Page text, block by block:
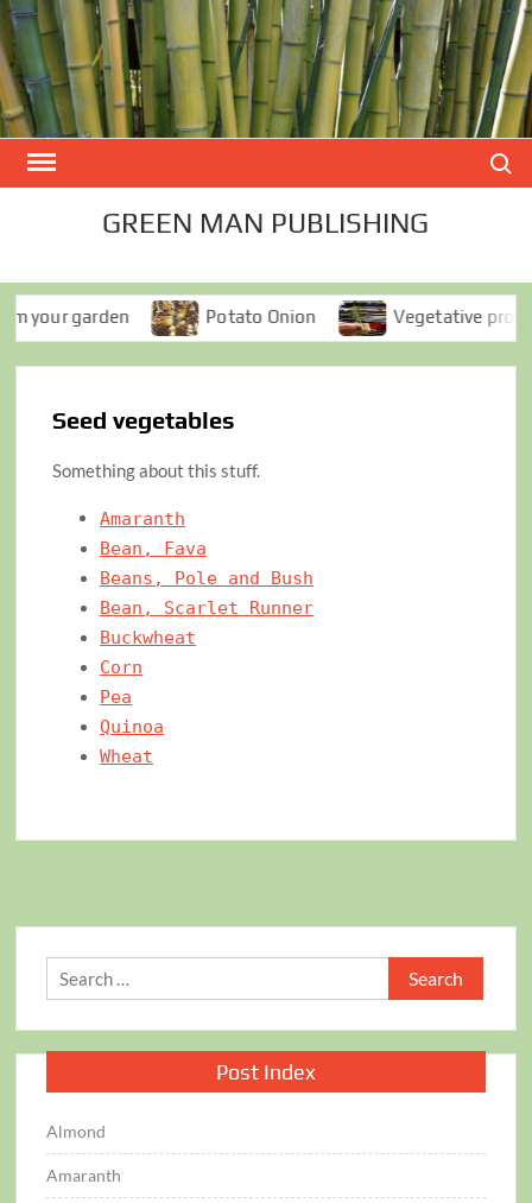
Skip
to
content
GREEN MAN PUBLISHING
garden Potato Onion Vegetative
Seed vegetables
Something about this stuff.
Amaranth
Bean, Fava
Beans, Pole and Bush
Bean, Scarlet Runner
Buckwheat
Corn
Pea
Quinoa
Wheat
Search
for:
Post Index
Almond
Amaranth